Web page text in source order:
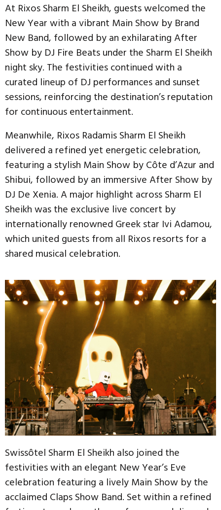
At Rixos Sharm El Sheikh, guests welcomed the
New Year with a vibrant Main Show by Brand
New Band, followed by an exhilarating After
Show by DJ Fire Beats under the Sharm El Sheikh
night sky. The festivities continued with a
curated lineup of DJ performances and sunset
sessions, reinforcing the destination’s reputation
for continuous entertainment.
Meanwhile, Rixos Radamis Sharm El Sheikh
delivered a refined yet energetic celebration,
featuring a stylish Main Show by Côte d’Azur and
Shibui, followed by an immersive After Show by
DJ De Xenia. A major highlight across Sharm El
Sheikh was the exclusive live concert by
internationally renowned Greek star Ivi Adamou,
which united guests from all Rixos resorts for a
shared musical celebration.
Swissôtel Sharm El Sheikh also joined the
festivities with an elegant New Year’s Eve
celebration featuring a lively Main Show by the
acclaimed Claps Show Band. Set within a refined